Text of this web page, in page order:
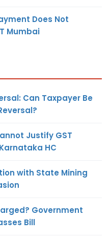
Does Not
Mumbai
Can Taxpayer Be
Justify GST
HC
with State Mining
Government
Bill